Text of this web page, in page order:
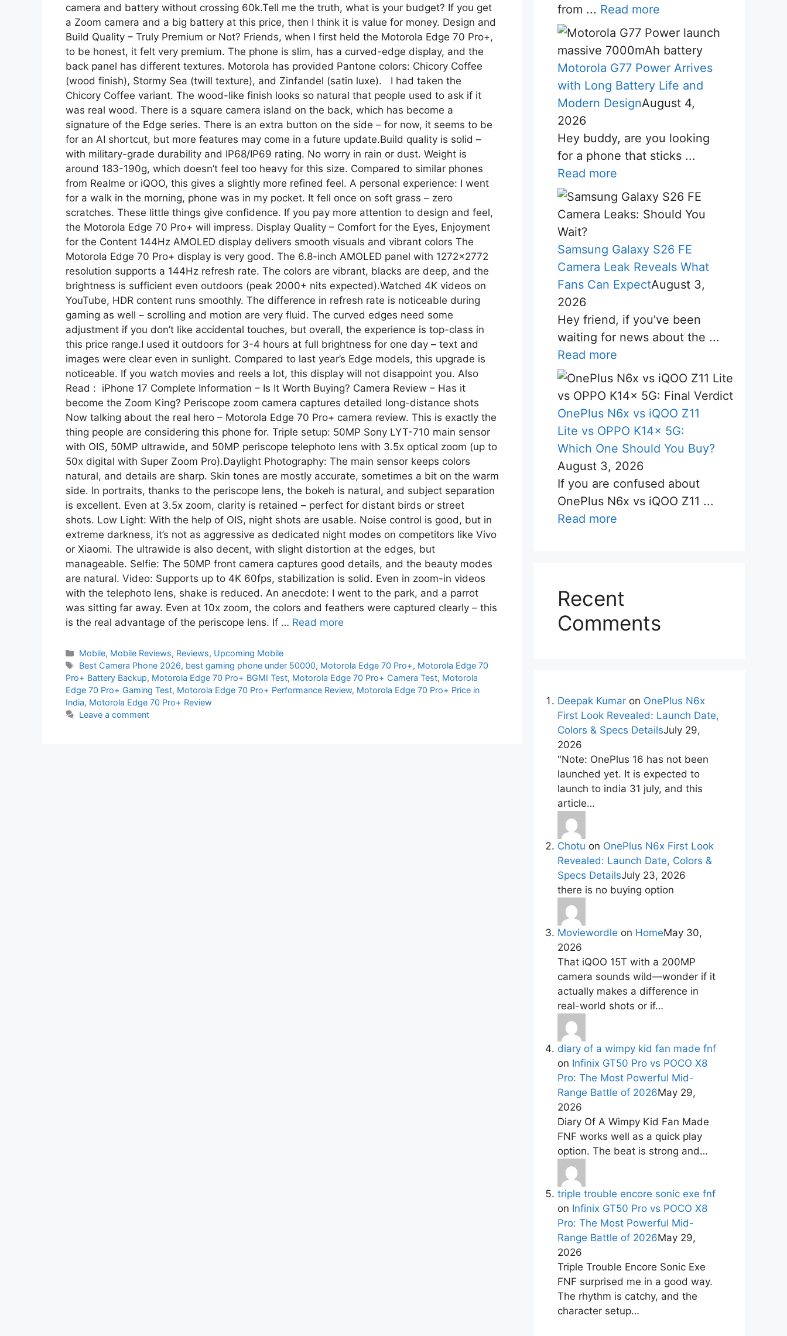
camera and battery without crossing 60k.Tell me the truth, what is your budget? If you get
a Zoom camera and a big battery at this price, then I think it is value for money. Design and
Build Quality – Truly Premium or Not? Friends, when I first held the Motorola Edge 70 Pro+,
to be honest, it felt very premium. The phone is slim, has a curved-edge display, and the
back panel has different textures. Motorola has provided Pantone colors: Chicory Coffee
(wood finish), Stormy Sea (twill texture), and Zinfandel (satin luxe). I had taken the
Chicory Coffee variant. The wood-like finish looks so natural that people used to ask if it
was real wood. There is a square camera island on the back, which has become a
signature of the Edge series. There is an extra button on the side – for now, it seems to be
for an AI shortcut, but more features may come in a future update.Build quality is solid –
with military-grade durability and IP68/IP69 rating. No worry in rain or dust. Weight is
around 183-190g, which doesn’t feel too heavy for this size. Compared to similar phones
from Realme or iQOO, this gives a slightly more refined feel. A personal experience: I went
for a walk in the morning, phone was in my pocket. It fell once on soft grass – zero
scratches. These little things give confidence. If you pay more attention to design and feel,
the Motorola Edge 70 Pro+ will impress. Display Quality – Comfort for the Eyes, Enjoyment
for the Content 144Hz AMOLED display delivers smooth visuals and vibrant colors The
Motorola Edge 70 Pro+ display is very good. The 6.8-inch AMOLED panel with 1272×2772
resolution supports a 144Hz refresh rate. The colors are vibrant, blacks are deep, and the
brightness is sufficient even outdoors (peak 2000+ nits expected).Watched 4K videos on
YouTube, HDR content runs smoothly. The difference in refresh rate is noticeable during
gaming as well – scrolling and motion are very fluid. The curved edges need some
adjustment if you don’t like accidental touches, but overall, the experience is top-class in
this price range.I used it outdoors for 3-4 hours at full brightness for one day – text and
images were clear even in sunlight. Compared to last year’s Edge models, this upgrade is
noticeable. If you watch movies and reels a lot, this display will not disappoint you. Also
Read : iPhone 17 Complete Information – Is It Worth Buying? Camera Review – Has it
become the Zoom King? Periscope zoom camera captures detailed long-distance shots
Now talking about the real hero – Motorola Edge 70 Pro+ camera review. This is exactly the
thing people are considering this phone for. Triple setup: 50MP Sony LYT-710 main sensor
with OIS, 50MP ultrawide, and 50MP periscope telephoto lens with 3.5x optical zoom (up to
50x digital with Super Zoom Pro).Daylight Photography: The main sensor keeps colors
natural, and details are sharp. Skin tones are mostly accurate, sometimes a bit on the warm
side. In portraits, thanks to the periscope lens, the bokeh is natural, and subject separation
is excellent. Even at 3.5x zoom, clarity is retained – perfect for distant birds or street
shots. Low Light: With the help of OIS, night shots are usable. Noise control is good, but in
extreme darkness, it’s not as aggressive as dedicated night modes on competitors like Vivo
or Xiaomi. The ultrawide is also decent, with slight distortion at the edges, but
manageable. Selfie: The 50MP front camera captures good details, and the beauty modes
are natural. Video: Supports up to 4K 60fps, stabilization is solid. Even in zoom-in videos
with the telephoto lens, shake is reduced. An anecdote: I went to the park, and a parrot
was sitting far away. Even at 10x zoom, the colors and feathers were captured clearly – this
is the real advantage of the periscope lens. If … Read more
Mobile, Mobile Reviews, Reviews, Upcoming Mobile
Best Camera Phone 2026, best gaming phone under 50000, Motorola Edge 70 Pro+, Motorola Edge 70
Pro+ Battery Backup, Motorola Edge 70 Pro+ BGMI Test, Motorola Edge 70 Pro+ Camera Test, Motorola
Edge 70 Pro+ Gaming Test, Motorola Edge 70 Pro+ Performance Review, Motorola Edge 70 Pro+ Price in
India, Motorola Edge 70 Pro+ Review
Leave a comment
from ... Read more
Motorola G77 Power Arrives
with Long Battery Life and
Modern DesignAugust 4,
2026
Hey buddy, are you looking
for a phone that sticks ...
Read more
Samsung Galaxy S26 FE
Camera Leak Reveals What
Fans Can ExpectAugust 3,
2026
Hey friend, if you’ve been
waiting for news about the ...
Read more
OnePlus N6x vs iQOO Z11
Lite vs OPPO K14x 5G:
Which One Should You Buy?
August 3, 2026
If you are confused about
OnePlus N6x vs iQOO Z11 ...
Read more
Recent
Comments
Deepak Kumar on OnePlus N6x
First Look Revealed: Launch Date,
Colors & Specs DetailsJuly 29,
2026
"Note: OnePlus 16 has not been
launched yet. It is expected to
launch to india 31 july, and this
article…
Chotu on OnePlus N6x First Look
Revealed: Launch Date, Colors &
Specs DetailsJuly 23, 2026
there is no buying option
Moviewordle on HomeMay 30,
2026
That iQOO 15T with a 200MP
camera sounds wild—wonder if it
actually makes a difference in
real-world shots or if…
diary of a wimpy kid fan made fnf
on Infinix GT50 Pro vs POCO X8
Pro: The Most Powerful Mid-
Range Battle of 2026May 29,
2026
Diary Of A Wimpy Kid Fan Made
FNF works well as a quick play
option. The beat is strong and…
triple trouble encore sonic exe fnf
on Infinix GT50 Pro vs POCO X8
Pro: The Most Powerful Mid-
Range Battle of 2026May 29,
2026
Triple Trouble Encore Sonic Exe
FNF surprised me in a good way.
The rhythm is catchy, and the
character setup…